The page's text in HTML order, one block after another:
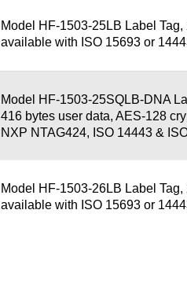
Model HF-1503-25LB Label Tag,
available with ISO 15693 or
Model HF-1503-25SQLB-DNA
416 bytes user data, AES-128
NXP NTAG424, ISO 14443 &
Model HF-1503-26LB Label Tag,
available with ISO 15693 or